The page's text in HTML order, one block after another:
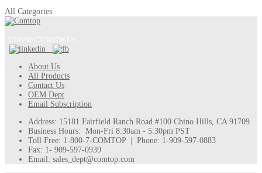
All Categories
About Us
All Products
Contact Us
OEM Dept
Email Subscription
Address: 15181 Fairfield Ranch Road #100 Chino Hills, CA 91709
Business Hours: Mon-Fri 8:30am - 5:30pm PST
Toll Free: 1-800-7-COMTOP | Phone: 1-909-597-0883
Fax: 1- 909-597-0939
Email: sales_dept@comtop.com